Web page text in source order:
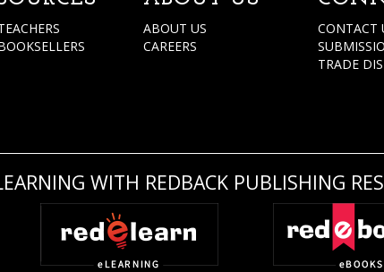
ABOUT US
CAREERS
CONTACT
TRADE
WITH REDBACK PUBLISHING